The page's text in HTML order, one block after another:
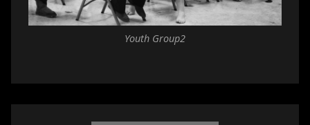
Youth Group2